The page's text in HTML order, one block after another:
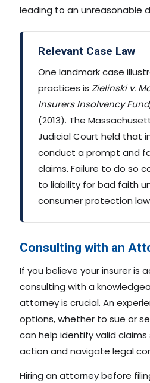
leading to an unreasonable
Relevant Case Law
One landmark case
practices is Zielinski v.
Insurers Insolvency Fund
(2013). The
Judicial Court held that
conduct a prompt and
claims. Failure to do so
to liability for bad faith
consumer protection
Consulting with an
If you believe your insurer is
consulting with a
attorney is crucial. An
options, whether to sue or
can help identify valid
action and navigate legal
Hiring an attorney before